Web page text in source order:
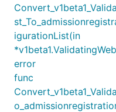
igurationList(in
error
func